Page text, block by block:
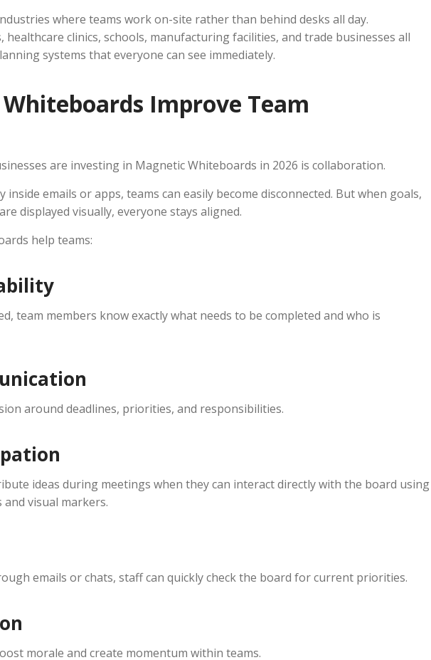
where teams work on-site rather than behind desks all day.
healthcare clinics, schools, manufacturing facilities, and trade businesses all
systems that everyone can see immediately.
Improve Team
are investing in Magnetic Whiteboards in 2026 is collaboration.
emails or apps, teams can easily become disconnected. But when goals,
displayed visually, everyone stays aligned.
help teams:
team members know exactly what needs to be completed and who is
around deadlines, priorities, and responsibilities.
ideas during meetings when they can interact directly with the board using
visual markers.
emails or chats, staff can quickly check the board for current priorities.
morale and create momentum within teams.